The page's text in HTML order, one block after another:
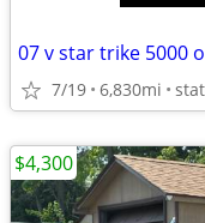
07 v star trike 5000
7/19 6,830mi
$4,300